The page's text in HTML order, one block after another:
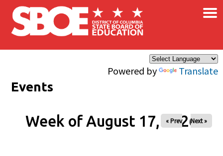
Skip to main content
Powered by Translate
×
Events
Week of August 17, 2026
« Prev Next »